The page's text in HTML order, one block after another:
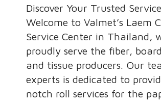
Discover Your Trusted
Welcome to Valmet’s Laem
Service Center in Thailand,
proudly serve the fiber,
and tissue producers. Our
experts is dedicated to
notch roll services for the